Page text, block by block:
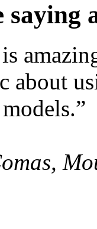
saying
about